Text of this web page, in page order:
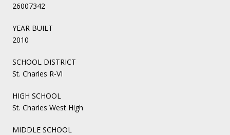
26007342
YEAR BUILT
2010
SCHOOL DISTRICT
St. Charles R-VI
HIGH SCHOOL
St. Charles West High
MIDDLE SCHOOL